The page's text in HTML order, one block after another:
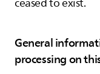
General
processing on